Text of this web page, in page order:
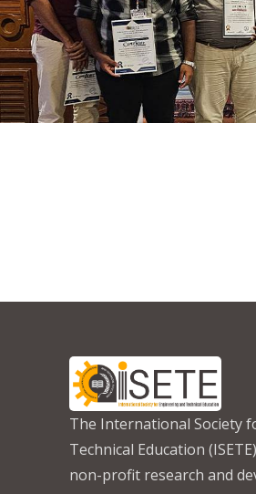
The International Society
Technical Education
non-profit research and